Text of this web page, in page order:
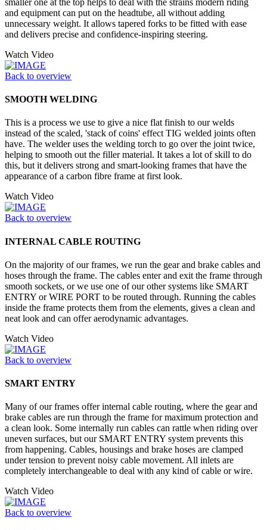
and equipment can put on the headtube, all without adding
unnecessary weight. It allows tapered forks to be fitted with ease
and delivers precise and confidence-inspiring steering.
Watch Video
Back to overview
SMOOTH WELDING
This is a process we use to give a nice flat finish to our welds
instead of the scaled, 'stack of coins' effect TIG welded joints often
have. The welder uses the welding torch to go over the joint twice,
helping to smooth out the filler material. It takes a lot of skill to do
this, but it delivers strong and smart-looking frames that have the
appearance of a carbon fibre frame at first look.
Watch Video
Back to overview
INTERNAL CABLE ROUTING
On the majority of our frames, we run the gear and brake cables and
hoses through the frame. The cables enter and exit the frame through
smooth sockets, or we use one of our other systems like SMART
ENTRY or WIRE PORT to be routed through. Running the cables
inside the frame protects them from the elements, gives a clean and
neat look and can offer aerodynamic advantages.
Watch Video
Back to overview
SMART ENTRY
Many of our frames offer internal cable routing, where the gear and
brake cables are run through the frame for maximum protection and
a clean look. Some internally run cables can rattle when riding over
uneven surfaces, but our SMART ENTRY system prevents this
from happening. Cables, housings and brake hoses are clamped
under tension to prevent noisy cable movement. All inlets are
completely interchangeable to deal with any kind of cable or wire.
Watch Video
Back to overview